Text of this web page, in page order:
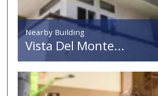
Nearby Building
Vista Del Monte...